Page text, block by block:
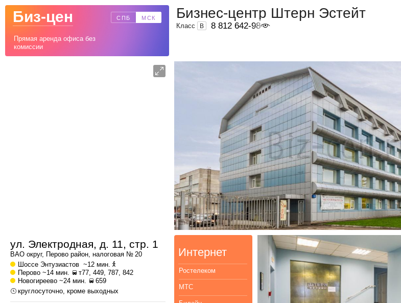
Биз-цен СПБ МСК
Прямая аренда офиса без
комиссии
Бизнес-центр Штерн Эстейт
Класс B 8 812 642-98-46
ул. Электродная, д. 11, стр. 1
ВАО округ, Перово район, налоговая № 20
Шоссе Энтузиастов ~12 мин.
Перово ~14 мин.
т77, 449, 787, 842
Новогиреево ~24 мин.
659
круглосуточно, кроме выходных
Интернет
Ростелеком
МТС